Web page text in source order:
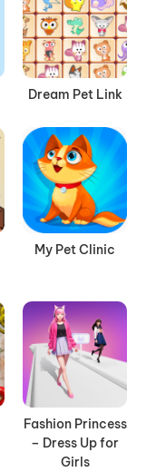
Dream Pet Link
My Pet Clinic
Fashion Princess
– Dress Up for
Girls